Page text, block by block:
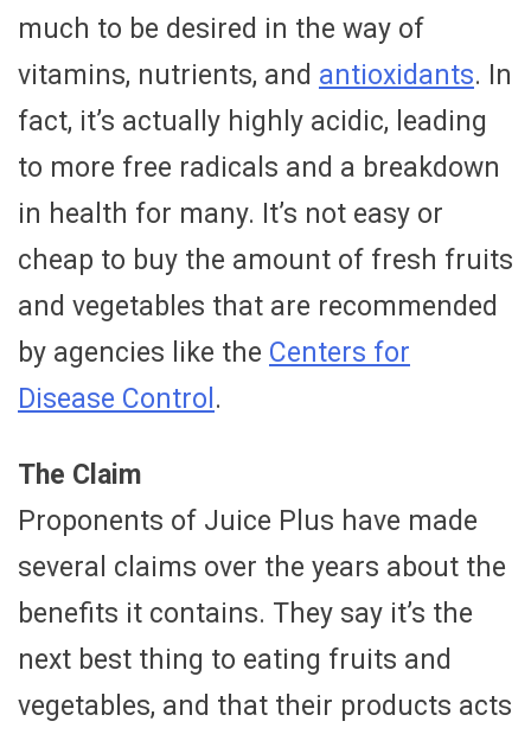
much to be desired in the way of
vitamins, nutrients, and antioxidants. In
fact, it’s actually highly acidic, leading
to more free radicals and a breakdown
in health for many. It’s not easy or
cheap to buy the amount of fresh fruits
and vegetables that are recommended
by agencies like the Centers for
Disease Control .
The Claim
Proponents of Juice Plus have made
several claims over the years about the
benefits it contains. They say it’s the
next best thing to eating fruits and
vegetables, and that their products acts